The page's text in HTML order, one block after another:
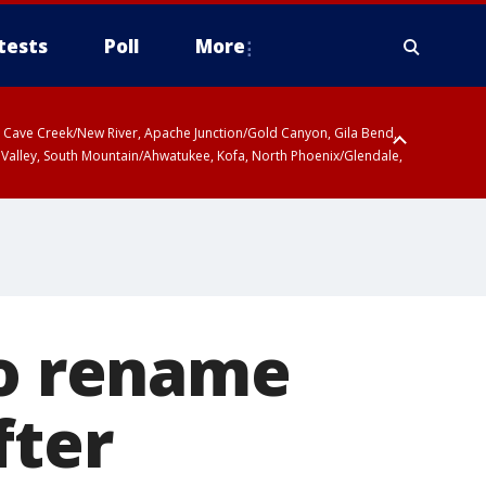
Poll More
Creek/New River, Apache Junction/Gold Canyon, Gila Bend,
South Mountain/Ahwatukee, Kofa, North Phoenix/Glendale,
rename